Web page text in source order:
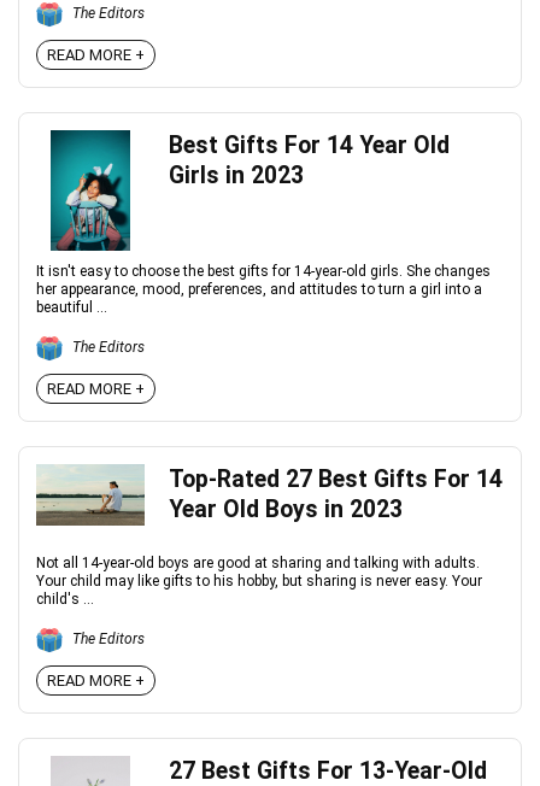
The Editors
READ MORE +
Best Gifts For 14 Year Old
Girls in 2023
It isn't easy to choose the best gifts for 14-year-old girls. She changes
her appearance, mood, preferences, and attitudes to turn a girl into a
beautiful ...
The Editors
READ MORE +
Top-Rated 27 Best Gifts For 14
Year Old Boys in 2023
Not all 14-year-old boys are good at sharing and talking with adults.
Your child may like gifts to his hobby, but sharing is never easy. Your
child's ...
The Editors
READ MORE +
27 Best Gifts For 13-Year-Old